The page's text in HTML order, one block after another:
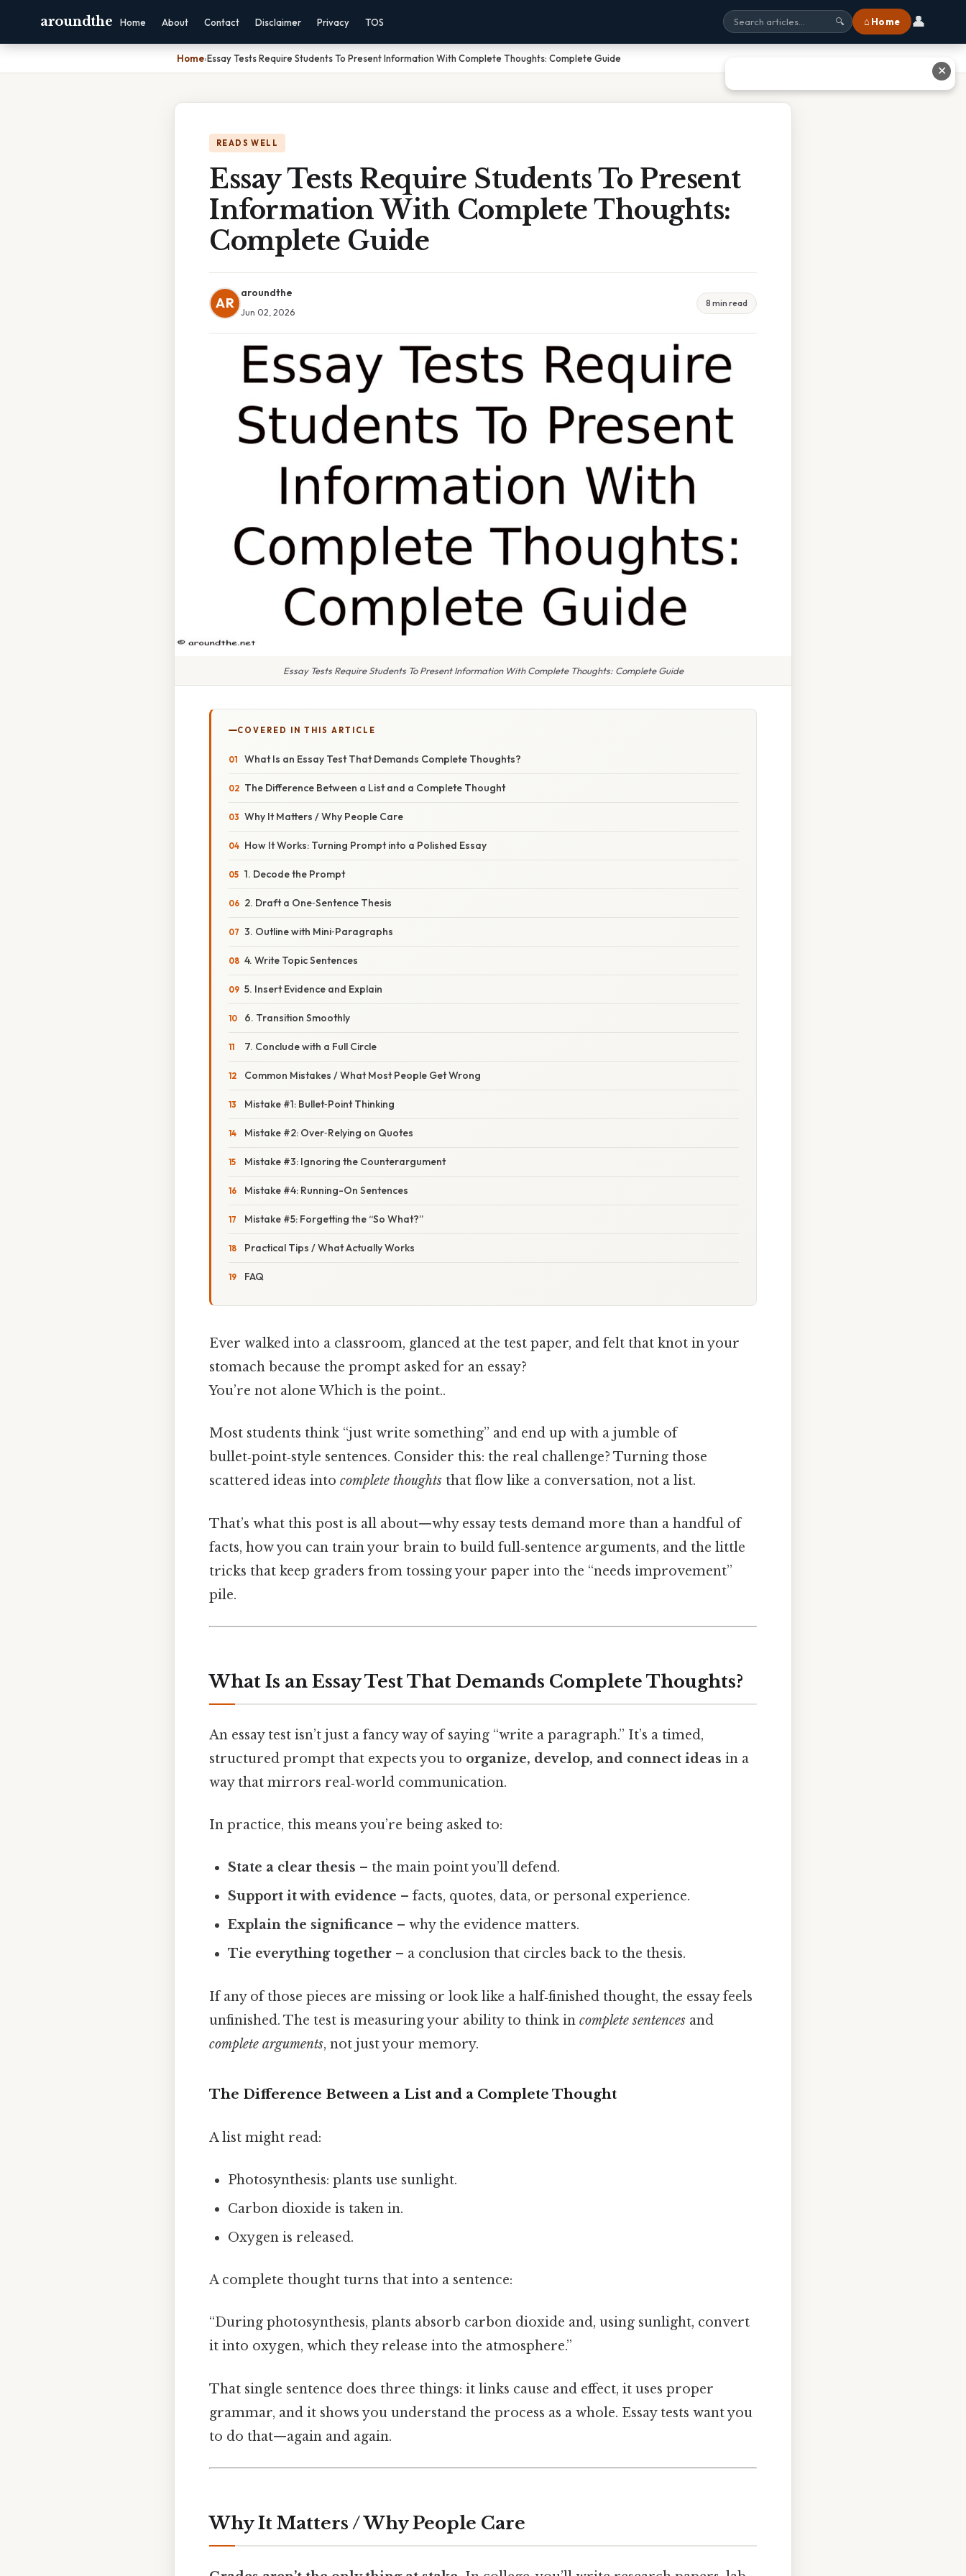
aroundthe Home About Contact Disclaimer Privacy TOS 🔍 ⌂ Home 👤
Home›Essay Tests Require Students To Present Information With Complete Thoughts: Complete Guide
READS WELL
Essay Tests Require Students To Present
Information With Complete Thoughts:
Complete Guide
AR
aroundthe
Jun 02, 2026
8 min read
Essay Tests Require Students To Present Information With Complete Thoughts: Complete Guide
COVERED IN THIS ARTICLE
What Is an Essay Test That Demands Complete Thoughts?
The Difference Between a List and a Complete Thought
Why It Matters / Why People Care
How It Works: Turning Prompt into a Polished Essay
1. Decode the Prompt
2. Draft a One‑Sentence Thesis
3. Outline with Mini‑Paragraphs
4. Write Topic Sentences
5. Insert Evidence and Explain
6. Transition Smoothly
7. Conclude with a Full Circle
Common Mistakes / What Most People Get Wrong
Mistake #1: Bullet‑Point Thinking
Mistake #2: Over‑Relying on Quotes
Mistake #3: Ignoring the Counterargument
Mistake #4: Running-On Sentences
Mistake #5: Forgetting the “So What?”
Practical Tips / What Actually Works
FAQ
Ever walked into a classroom, glanced at the test paper, and felt that knot in your
stomach because the prompt asked for an essay?
You’re not alone Which is the point..
Most students think “just write something” and end up with a jumble of
bullet‑point‑style sentences. Consider this: the real challenge? Turning those
scattered ideas into complete thoughts that flow like a conversation, not a list.
That’s what this post is all about—why essay tests demand more than a handful of
facts, how you can train your brain to build full‑sentence arguments, and the little
tricks that keep graders from tossing your paper into the “needs improvement”
pile.
What Is an Essay Test That Demands Complete Thoughts?
An essay test isn’t just a fancy way of saying “write a paragraph.” It’s a timed,
structured prompt that expects you to organize, develop, and connect ideas in a
way that mirrors real‑world communication.
In practice, this means you’re being asked to:
State a clear thesis – the main point you’ll defend.
Support it with evidence – facts, quotes, data, or personal experience.
Explain the significance – why the evidence matters.
Tie everything together – a conclusion that circles back to the thesis.
If any of those pieces are missing or look like a half‑finished thought, the essay feels
unfinished. The test is measuring your ability to think in complete sentences and
complete arguments, not just your memory.
The Difference Between a List and a Complete Thought
A list might read:
Photosynthesis: plants use sunlight.
Carbon dioxide is taken in.
Oxygen is released.
A complete thought turns that into a sentence:
“During photosynthesis, plants absorb carbon dioxide and, using sunlight, convert
it into oxygen, which they release into the atmosphere.”
That single sentence does three things: it links cause and effect, it uses proper
grammar, and it shows you understand the process as a whole. Essay tests want you
to do that—again and again.
Why It Matters / Why People Care
✕